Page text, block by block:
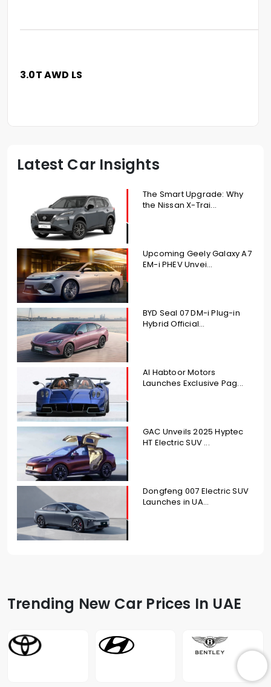
3.0T AWD LS
Latest Car Insights
The Smart Upgrade: Why
the Nissan X-Trai...
Upcoming Geely Galaxy A7
EM-i PHEV Unvei...
BYD Seal 07 DM-i Plug-in
Hybrid Official...
Al Habtoor Motors
Launches Exclusive Pag...
GAC Unveils 2025 Hyptec
HT Electric SUV ...
Dongfeng 007 Electric SUV
Launches in UA...
Trending New Car Prices In UAE